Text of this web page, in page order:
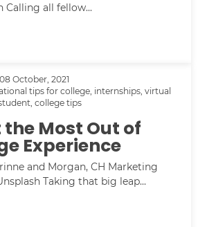
Calling all fellow...
08 October, 2021
tips for college internships virtual
college tips
the Most Out of
Experience
and Morgan, CH Marketing
Taking that big leap...